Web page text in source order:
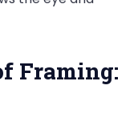
Framing: